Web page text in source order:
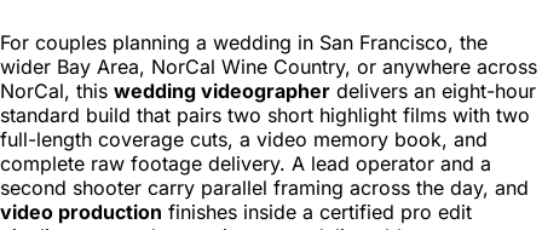
For couples planning a wedding in San Francisco, the
wider Bay Area, NorCal Wine Country, or anywhere across
NorCal, this wedding videographer delivers an eight-hour
standard build that pairs two short highlight films with two
full-length coverage cuts, a video memory book, and
complete raw footage delivery. A lead operator and a
second shooter carry parallel framing across the day, and
video production finishes inside a certified pro edit